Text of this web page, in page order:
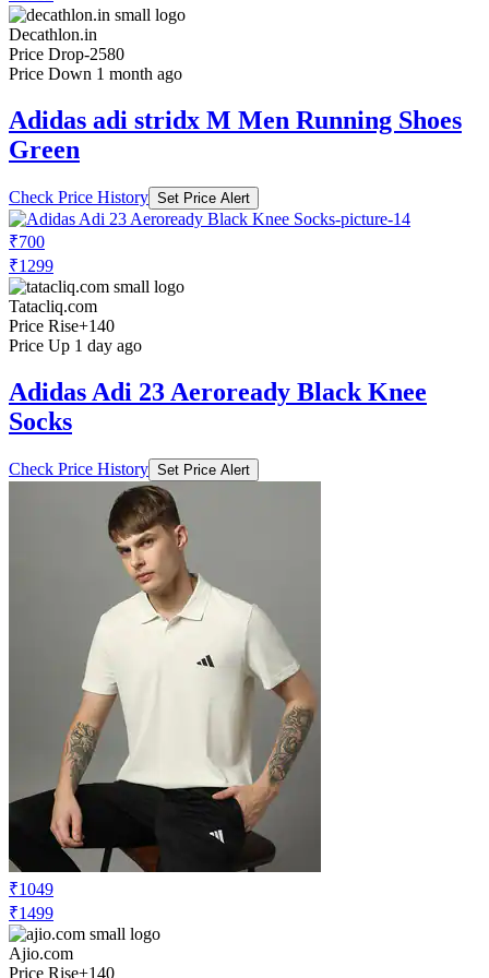
Decathlon.in
Price Drop-2580
Price Down 1 month ago
Adidas adi stridx M Men Running Shoes
Green
Check Price History Set Price Alert
₹700
₹1299
Tatacliq.com
Price Rise+140
Price Up 1 day ago
Adidas Adi 23 Aeroready Black Knee
Socks
Check Price History Set Price Alert
₹1049
₹1499
Ajio.com
Price Rise+140